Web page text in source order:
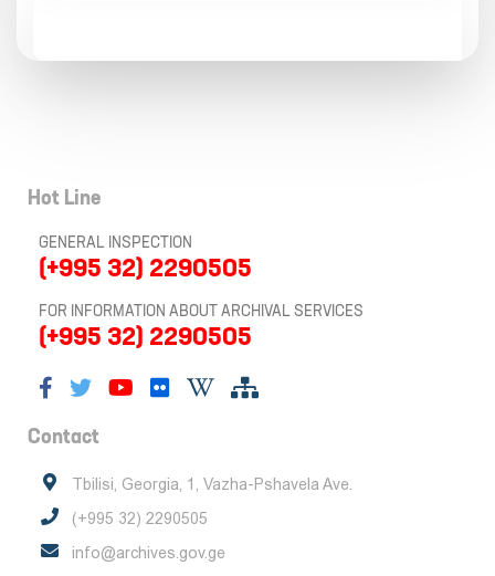
Hot Line
GENERAL INSPECTION
(+995 32) 2290505
FOR INFORMATION ABOUT ARCHIVAL SERVICES
(+995 32) 2290505
Contact
Tbilisi, Georgia, 1, Vazha-Pshavela Ave.
(+995 32) 2290505
info@archives.gov.ge